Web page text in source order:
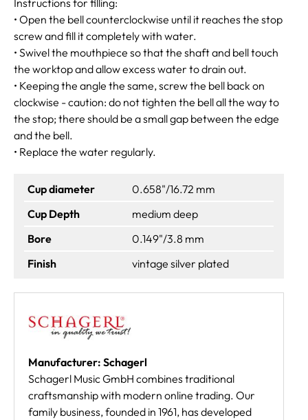
Instructions for filling:
• Open the bell counterclockwise until it reaches the stop
screw and fill it completely with water.
• Swivel the mouthpiece so that the shaft and bell touch
the worktop and allow excess water to drain out.
• Keeping the angle the same, screw the bell back on
clockwise - caution: do not tighten the bell all the way to
the stop; there should be a small gap between the edge
and the bell.
• Replace the water regularly.
Cup diameter
0.658"/16.72 mm
Cup Depth
medium deep
Bore
0.149"/3.8 mm
Finish
vintage silver plated
Manufacturer: Schagerl
Schagerl Music GmbH combines traditional
craftsmanship with modern online trading. Our
family business, founded in 1961, has developed